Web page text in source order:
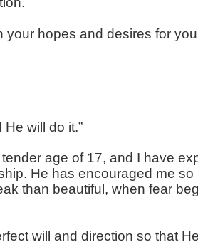
hopes and desires for
will do it.”
age of 17, and I have
He has encouraged me
than beautiful, when fear
will and direction so that